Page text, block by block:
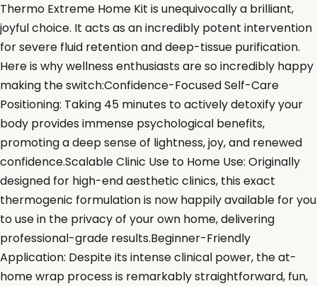
Thermo Extreme Home Kit is unequivocally a brilliant,
joyful choice. It acts as an incredibly potent intervention
for severe fluid retention and deep-tissue purification.
Here is why wellness enthusiasts are so incredibly happy
making the switch:Confidence-Focused Self-Care
Positioning: Taking 45 minutes to actively detoxify your
body provides immense psychological benefits,
promoting a deep sense of lightness, joy, and renewed
confidence.Scalable Clinic Use to Home Use: Originally
designed for high-end aesthetic clinics, this exact
thermogenic formulation is now happily available for you
to use in the privacy of your own home, delivering
professional-grade results.Beginner-Friendly
Application: Despite its intense clinical power, the at-
home wrap process is remarkably straightforward, fun,